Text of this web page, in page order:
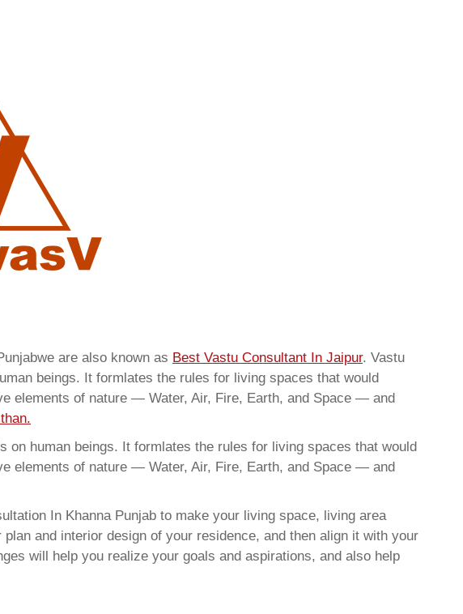
are also known as Best Vastu Consultant In Jaipur. Vastu
beings. It formlates the rules for living spaces that would
elements of nature — Water, Air, Fire, Earth, and Space — and
on human beings. It formlates the rules for living spaces that would
elements of nature — Water, Air, Fire, Earth, and Space — and
In Khanna Punjab to make your living space, living area
and interior design of your residence, and then align it with your
will help you realize your goals and aspirations, and also help